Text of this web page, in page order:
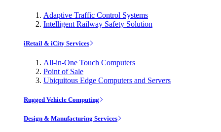
Adaptive Traffic Control Systems
Intelligent Railway Safety Solution
iRetail & iCity Services
All-in-One Touch Computers
Point of Sale
Ubiquitous Edge Computers and Servers
Rugged Vehicle Computing
Design & Manufacturing Services